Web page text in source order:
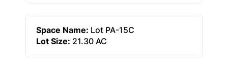
Space Name: Lot PA-15C
Lot Size: 21.30 AC